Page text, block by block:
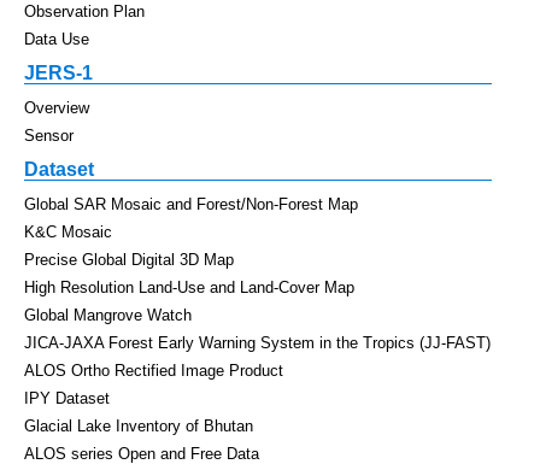
Observation Plan
Data Use
JERS-1
Overview
Sensor
Dataset
Global SAR Mosaic and Forest/Non-Forest Map
K&C Mosaic
Precise Global Digital 3D Map
High Resolution Land-Use and Land-Cover Map
Global Mangrove Watch
JICA-JAXA Forest Early Warning System in the Tropics (JJ-FAST)
ALOS Ortho Rectified Image Product
IPY Dataset
Glacial Lake Inventory of Bhutan
ALOS series Open and Free Data